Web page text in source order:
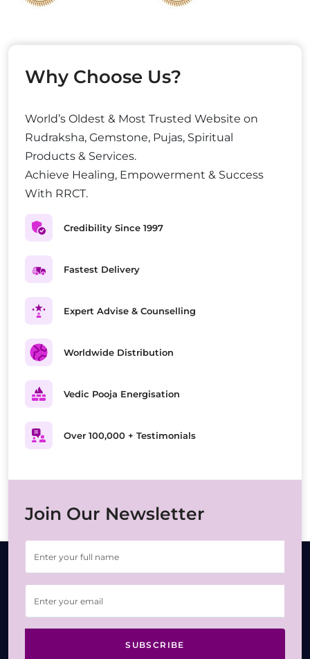
Why Choose Us?
World’s Oldest & Most Trusted Website on
Rudraksha, Gemstone, Pujas, Spiritual
Products & Services.
Achieve Healing, Empowerment & Success
With RRCT.
Credibility Since 1997
Fastest Delivery
Expert Advise & Counselling
Worldwide Distribution
Vedic Pooja Energisation
Over 100,000 + Testimonials
Join Our Newsletter
SUBSCRIBE